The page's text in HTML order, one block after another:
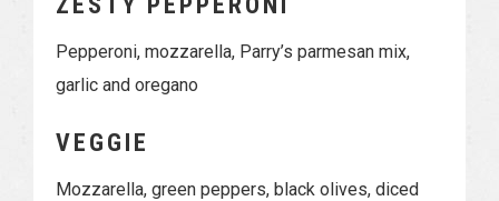
Pepperoni, mozzarella, Parry’s parmesan mix,
garlic and oregano
VEGGIE
Mozzarella, green peppers, black olives, diced